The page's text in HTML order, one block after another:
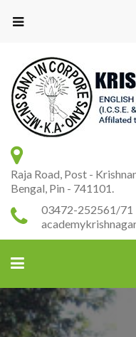
Raja Road, Post -
Bengal, Pin - 741101.
03472-252561/71